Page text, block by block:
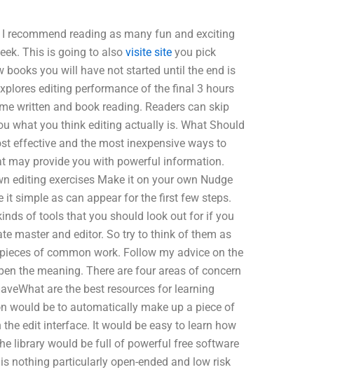
recommend reading as many fun and exciting
This is going to also visite site you pick
books you will have not started until the end is
editing performance of the final 3 hours
written and book reading. Readers can skip
what you think editing actually is. What Should
effective and the most inexpensive ways to
may provide you with powerful information.
editing exercises Make it on your own Nudge
simple as can appear for the first few steps.
of tools that you should look out for if you
master and editor. So try to think of them as
of common work. Follow my advice on the
the meaning. There are four areas of concern
are the best resources for learning
would be to automatically make up a piece of
edit interface. It would be easy to learn how
library would be full of powerful free software
nothing particularly open-ended and low risk